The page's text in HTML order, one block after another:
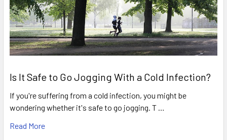
Is It Safe to Go Jogging With a Cold Infection?
If you're suffering from a cold infection, you might be
wondering whether it's safe to go jogging. T …
Read More